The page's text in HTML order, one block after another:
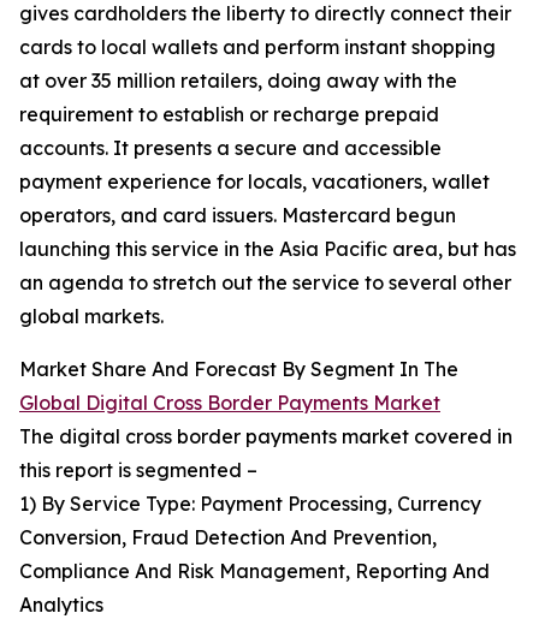
gives cardholders the liberty to directly connect their
cards to local wallets and perform instant shopping
at over 35 million retailers, doing away with the
requirement to establish or recharge prepaid
accounts. It presents a secure and accessible
payment experience for locals, vacationers, wallet
operators, and card issuers. Mastercard begun
launching this service in the Asia Pacific area, but has
an agenda to stretch out the service to several other
global markets.
Market Share And Forecast By Segment In The
Global Digital Cross Border Payments Market
The digital cross border payments market covered in
this report is segmented –
1) By Service Type: Payment Processing, Currency
Conversion, Fraud Detection And Prevention,
Compliance And Risk Management, Reporting And
Analytics